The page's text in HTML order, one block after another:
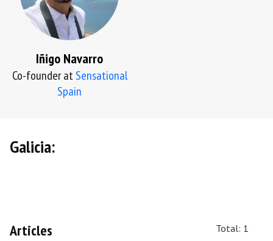
Iñigo Navarro
Co-founder atSensational
Spain
Galicia:
Articles Total: 1